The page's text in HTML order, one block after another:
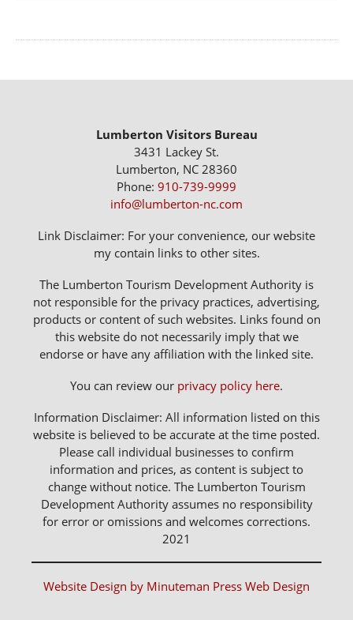
Lumberton Visitors Bureau
3431 Lackey St.
Lumberton, NC 28360
Phone: 910-739-9999
info@lumberton-nc.com
Link Disclaimer: For your convenience, our website
my contain links to other sites.
The Lumberton Tourism Development Authority is
not responsible for the privacy practices, advertising,
products or content of such websites. Links found on
this website do not necessarily imply that we
endorse or have any affiliation with the linked site.
You can review our privacy policy here.
Information Disclaimer: All information listed on this
website is believed to be accurate at the time posted.
Please call individual businesses to confirm
information and prices, as content is subject to
change without notice. The Lumberton Tourism
Development Authority assumes no responsibility
for error or omissions and welcomes corrections.
2021
Website Design by Minuteman Press Web Design